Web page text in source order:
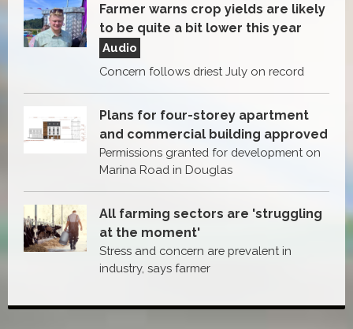
Farmer warns crop yields are likely
to be quite a bit lower this year
Audio
Concern follows driest July on record
Plans for four-storey apartment
and commercial building approved
Permissions granted for development on
Marina Road in Douglas
All farming sectors are 'struggling
at the moment'
Stress and concern are prevalent in
industry, says farmer